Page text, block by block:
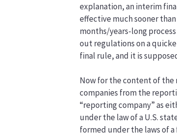
explanation, an interim
effective much sooner
months/years-long
out regulations on a
final rule, and it is
Now for the content of the
companies from the
“reporting company” as
under the law of a U.S.
formed under the laws of